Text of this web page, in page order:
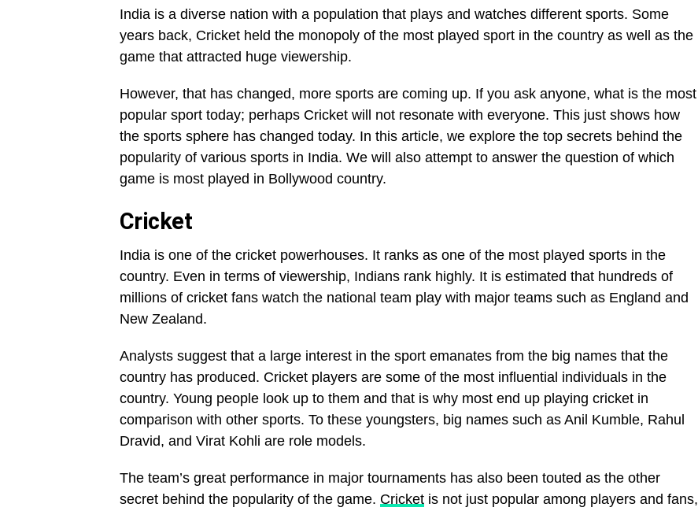
India is a diverse nation with a population that plays and watches different sports. Some
years back, Cricket held the monopoly of the most played sport in the country as well as the
game that attracted huge viewership.
However, that has changed, more sports are coming up. If you ask anyone, what is the most
popular sport today; perhaps Cricket will not resonate with everyone. This just shows how
the sports sphere has changed today. In this article, we explore the top secrets behind the
popularity of various sports in India. We will also attempt to answer the question of which
game is most played in Bollywood country.
Cricket
India is one of the cricket powerhouses. It ranks as one of the most played sports in the
country. Even in terms of viewership, Indians rank highly. It is estimated that hundreds of
millions of cricket fans watch the national team play with major teams such as England and
New Zealand.
Analysts suggest that a large interest in the sport emanates from the big names that the
country has produced. Cricket players are some of the most influential individuals in the
country. Young people look up to them and that is why most end up playing cricket in
comparison with other sports. To these youngsters, big names such as Anil Kumble, Rahul
Dravid, and Virat Kohli are role models.
The team’s great performance in major tournaments has also been touted as the other
secret behind the popularity of the game. Cricket is not just popular among players and fans,